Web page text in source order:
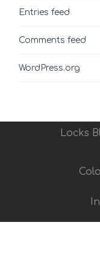
Entries feed
Comments feed
WordPress.org
Locks